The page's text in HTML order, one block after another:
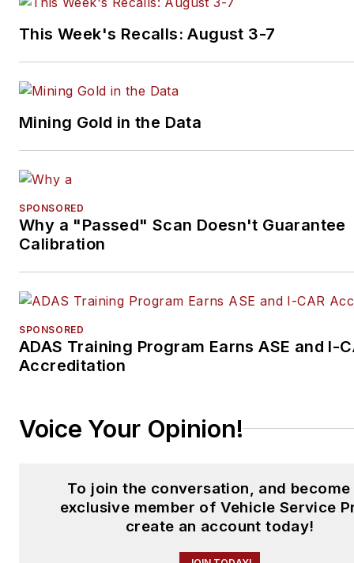
LinkedIn.
This Week's Recalls: August 3-7
Mining Gold in the Data
SPONSORED
Why a "Passed" Scan Doesn't Guarantee
Calibration
SPONSORED
ADAS Training Program Earns ASE and I-
Accreditation
Voice Your Opinion!
To join the conversation, and become
exclusive member of Vehicle Service
create an account today!